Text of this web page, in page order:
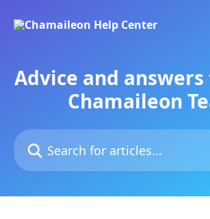
Advice and
Chamaileon
Search for articles...